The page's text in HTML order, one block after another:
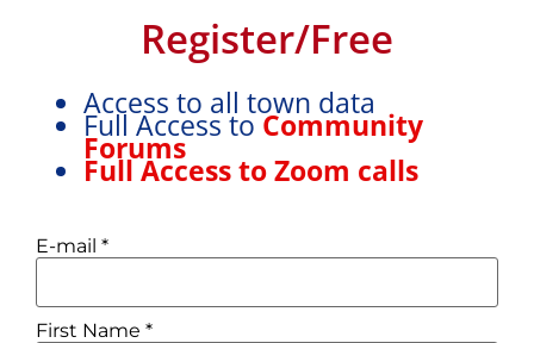
Register/Free
Access to all town data
Full Access toCommunity
Forums
Full Access to Zoom calls
E-mail *
First Name *